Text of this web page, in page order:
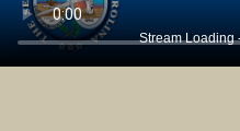
Stream Loading